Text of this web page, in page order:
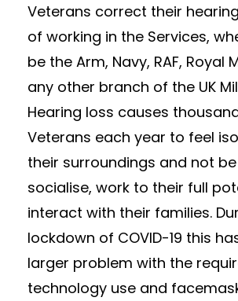
Veterans correct their
of working in the Services,
be the Arm, Navy, RAF, Royal
any other branch of the UK
Hearing loss causes
Veterans each year to feel
their surroundings and not
socialise, work to their full
interact with their families.
lockdown of COVID-19 this
larger problem with the
technology use and